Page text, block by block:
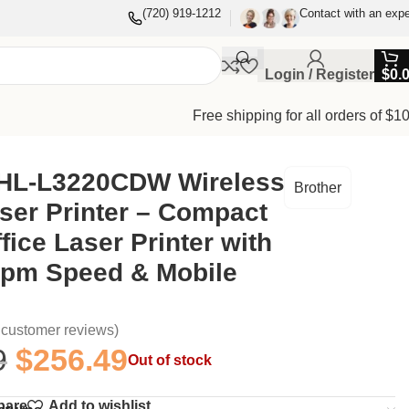
(720) 919-1212 Contact with an
Login / Register $
Free shipping for all orders of
Printing
L3220CDW Wireless
Printer – Compact
Laser Printer with
Speed & Mobile
Brother
customer reviews)
$256.49Out of stock
Add to wishlist